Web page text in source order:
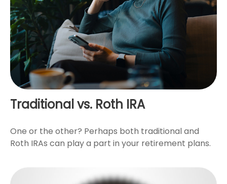
Traditional vs. Roth IRA
One or the other? Perhaps both traditional and
Roth IRAs can play a part in your retirement plans.